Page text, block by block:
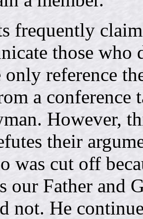
frequently
those
only reference
a
However,
their
was cut off
our Father and
not. He